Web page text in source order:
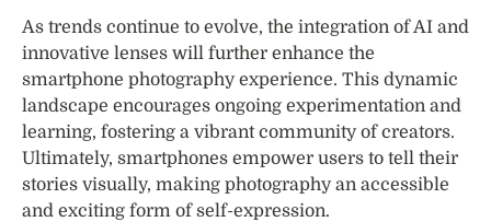
As trends continue to evolve, the integration of AI and
innovative lenses will further enhance the
smartphone photography experience. This dynamic
landscape encourages ongoing experimentation and
learning, fostering a vibrant community of creators.
Ultimately, smartphones empower users to tell their
stories visually, making photography an accessible
and exciting form of self-expression.